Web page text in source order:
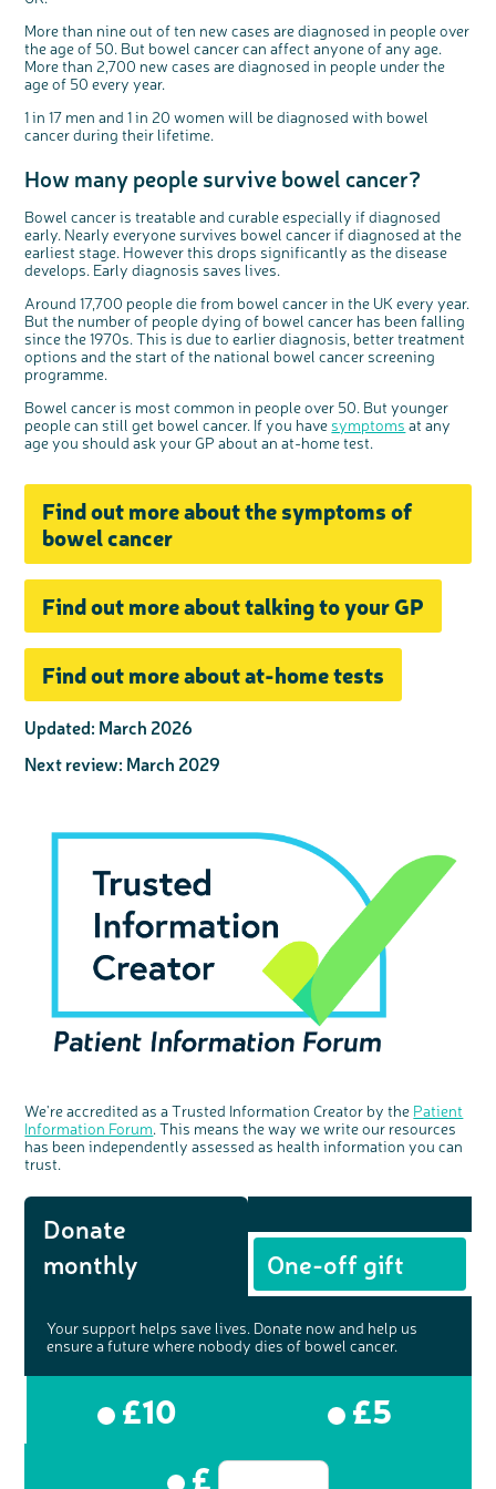
More than nine out of ten new cases are diagnosed in people over
the age of 50. But bowel cancer can affect anyone of any age.
More than 2,700 new cases are diagnosed in people under the
age of 50 every year.
1 in 17 men and 1 in 20 women will be diagnosed with bowel
cancer during their lifetime.
How many people survive bowel cancer?
Bowel cancer is treatable and curable especially if diagnosed
early. Nearly everyone survives bowel cancer if diagnosed at the
earliest stage. However this drops significantly as the disease
develops. Early diagnosis saves lives.
Around 17,700 people die from bowel cancer in the UK every year.
But the number of people dying of bowel cancer has been falling
since the 1970s. This is due to earlier diagnosis, better treatment
options and the start of the national bowel cancer screening
programme.
Bowel cancer is most common in people over 50. But younger
people can still get bowel cancer. If you have symptoms at any
age you should ask your GP about an at-home test.
Find out more about the symptoms of
bowel cancer
Find out more about talking to your GP
Find out more about at-home tests
Updated: March 2026
Next review: March 2029
We're accredited as a Trusted Information Creator by the Patient
Information Forum. This means the way we write our resources
has been independently assessed as health information you can
trust.
Donate
monthly
One-off gift
Your support helps save lives. Donate now and help us
ensure a future where nobody dies of bowel cancer.
£10
£5
£